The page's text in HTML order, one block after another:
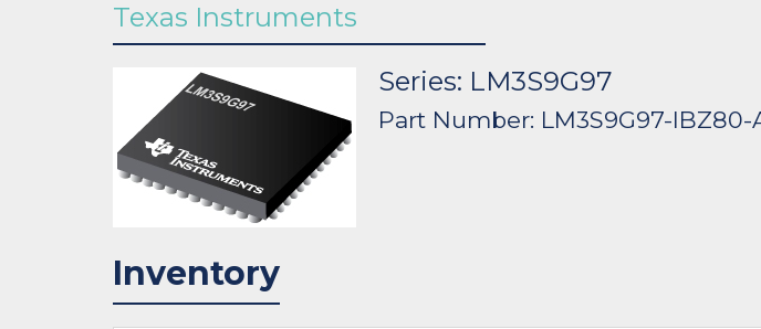
Texas Instruments
Series: LM3S9G97
Part Number: LM3S9G97-IBZ80-
Inventory